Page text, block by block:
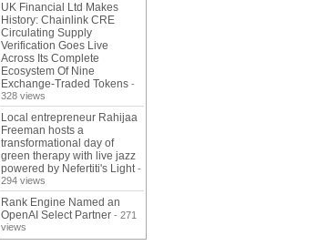
UK Financial Ltd Makes
History: Chainlink CRE
Circulating Supply
Verification Goes Live
Across Its Complete
Ecosystem Of Nine
Exchange-Traded Tokens -
328 views
Local entrepreneur Rahijaa
Freeman hosts a
transformational day of
green therapy with live jazz
powered by Nefertiti's Light -
294 views
Rank Engine Named an
OpenAI Select Partner - 271
views